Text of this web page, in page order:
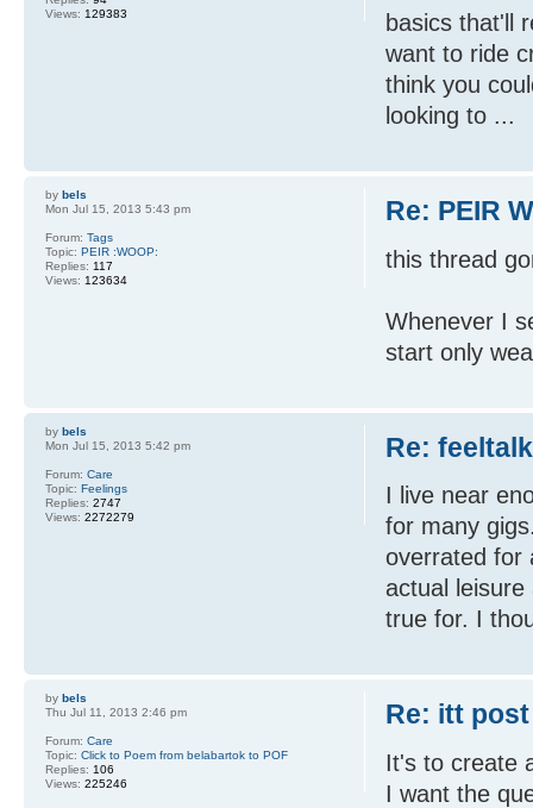
basics that'll
want to ride
think you
looking to ...
Views: 129383
Re: PEIR
this thread
Whenever I
start only
by bels
Mon Jul 15, 2013 5:43 pm
Forum: Tags
Topic: PEIR :WOOP:
Replies: 117
Views: 123634
Re:
I live near
for many
overrated for
actual
true for. I
by bels
Mon Jul 15, 2013 5:42 pm
Forum: Care
Topic: Feelings
Replies: 2747
Views: 2272279
Re: itt
It's to create
I want the
by bels
Thu Jul 11, 2013 2:46 pm
Forum: Care
Topic: Click to Poem from belabartok to POF
Replies: 106
Views: 225246